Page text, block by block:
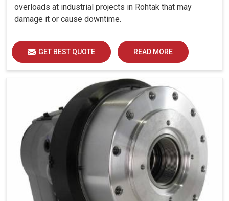
overloads at industrial projects in Rohtak that may
damage it or cause downtime.
GET BEST QUOTE READ MORE